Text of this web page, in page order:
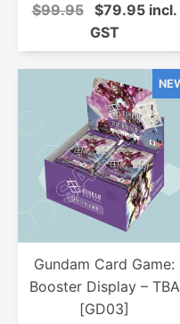
$99.95
$79.95 incl.
GST
Gundam Card Game:
Booster Display – TBA
[GD03]